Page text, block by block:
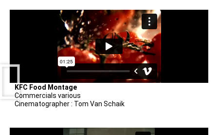
KFC Food Montage
Commercials various
Cinematographer : Tom Van Schaik